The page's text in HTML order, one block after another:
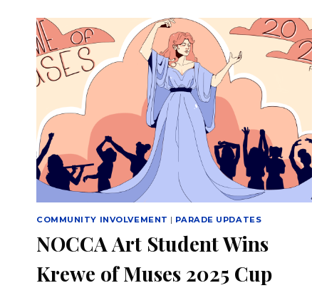
COMMUNITY INVOLVEMENT | PARADE UPDATES
NOCCA Art Student Wins
Krewe of Muses 2025 Cup